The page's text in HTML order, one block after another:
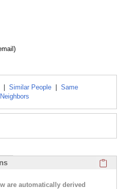
Similar People
Same
are automatically derived